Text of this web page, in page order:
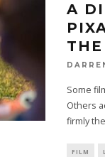
A
Some
Others
firmly the
FILM